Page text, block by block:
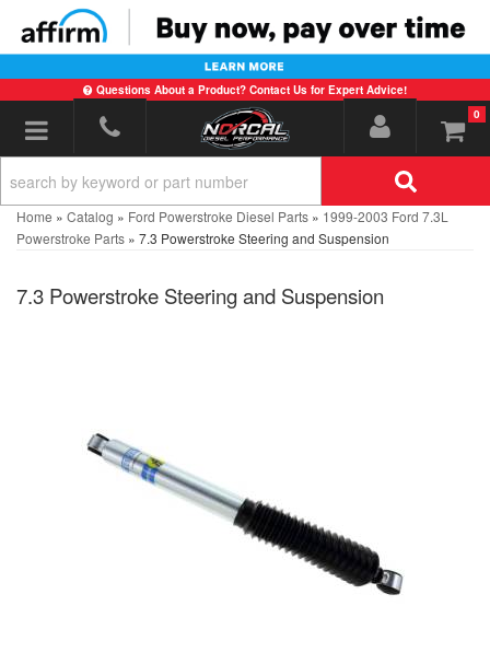
Questions About a Product? Contact Us for Expert Advice!
Toggle navigation 0
Home » Catalog » Ford Powerstroke Diesel Parts » 1999-2003 Ford 7.3L
Powerstroke Parts » 7.3 Powerstroke Steering and Suspension
7.3 Powerstroke Steering and Suspension